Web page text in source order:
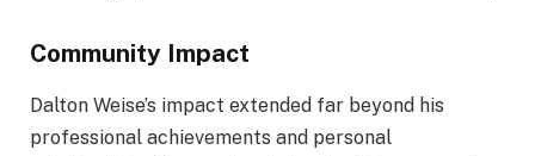
Community Impact
Dalton Weise’s impact extended far beyond his
professional achievements and personal